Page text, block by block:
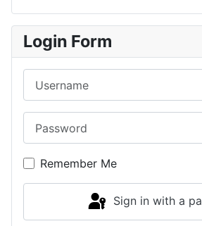
Login Form
Remember Me
Sign in with a